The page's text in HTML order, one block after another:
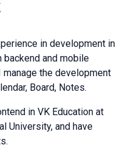
in development in
and mobile
the development
Board, Notes.
in VK Education at
University, and have